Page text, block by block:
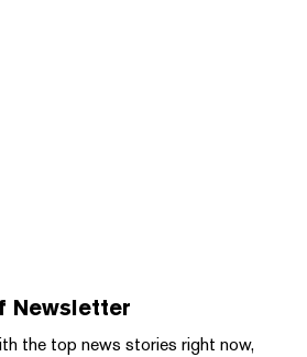
Newsletter
the top news stories right now,